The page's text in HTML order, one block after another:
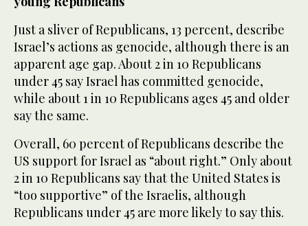
Just a sliver of Republicans, 13 percent, describe
Israel’s actions as genocide, although there is an
apparent age gap. About 2 in 10 Republicans
under 45 say Israel has committed genocide,
while about 1 in 10 Republicans ages 45 and older
say the same.
Overall, 60 percent of Republicans describe the
US support for Israel as “about right.” Only about
2 in 10 Republicans say that the United States is
“too supportive” of the Israelis, although
Republicans under 45 are more likely to say this.